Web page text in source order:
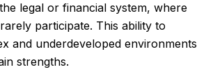
legal or financial system, where
participate. This ability to
and underdeveloped environments
strengths.